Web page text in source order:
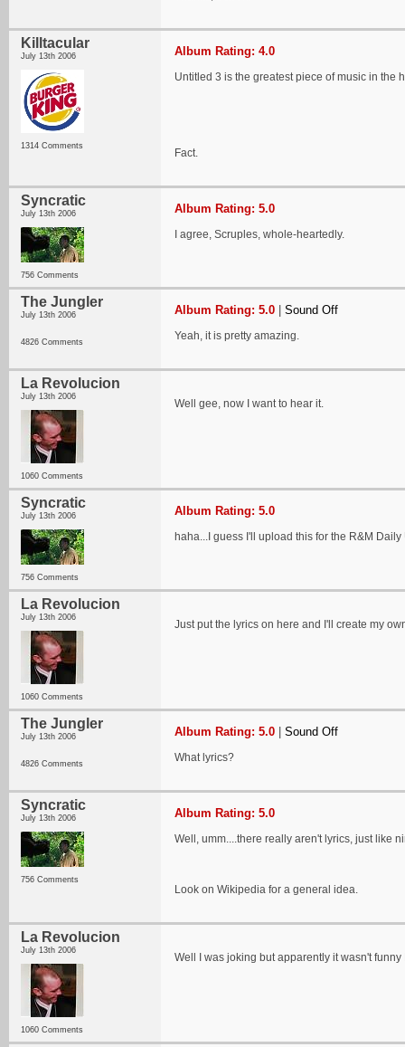
Killtacular
July 13th 2006
1314 Comments
Album Rating: 4.0
Untitled 3 is the greatest piece of music in the
Fact.
Syncratic
July 13th 2006
756 Comments
Album Rating: 5.0
I agree, Scruples, whole-heartedly.
The Jungler
July 13th 2006
4826 Comments
Album Rating: 5.0 Sound Off
Yeah, it is pretty amazing.
La Revolucion
July 13th 2006
1060 Comments
Well gee, now I want to hear it.
Syncratic
July 13th 2006
756 Comments
Album Rating: 5.0
haha...I guess I'll upload this for the R&M Daily
La Revolucion
July 13th 2006
1060 Comments
Just put the lyrics on here and I'll create my
The Jungler
July 13th 2006
4826 Comments
Album Rating: 5.0 Sound Off
What lyrics?
Syncratic
July 13th 2006
756 Comments
Album Rating: 5.0
Well, umm....there really aren't lyrics, just like
Look on Wikipedia for a general idea.
La Revolucion
July 13th 2006
1060 Comments
Well I was joking but apparently it wasn't funny